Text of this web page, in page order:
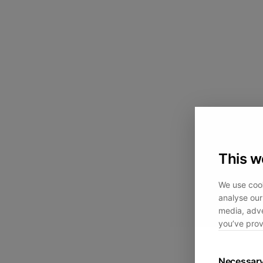
This
We use
analyse
media,
you’ve